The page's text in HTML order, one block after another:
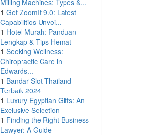
Milling Machines: Types &...
1 Get ZoomIt 9.0: Latest
Capabilities Unvei...
1 Hotel Murah: Panduan
Lengkap & Tips Hemat
1 Seeking Wellness:
Chiropractic Care in
Edwards...
1 Bandar Slot Thailand
Terbaik 2024
1 Luxury Egyptian Gifts: An
Exclusive Selection
1 Finding the Right Business
Lawyer: A Guide